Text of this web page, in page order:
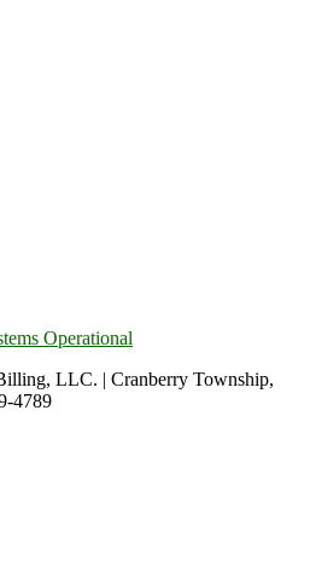
Operational
LLC. | Cranberry Township,
4789